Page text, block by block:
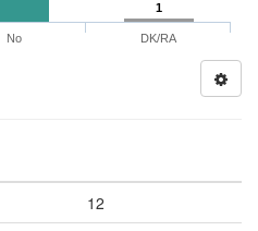
1
No DK/RA
12